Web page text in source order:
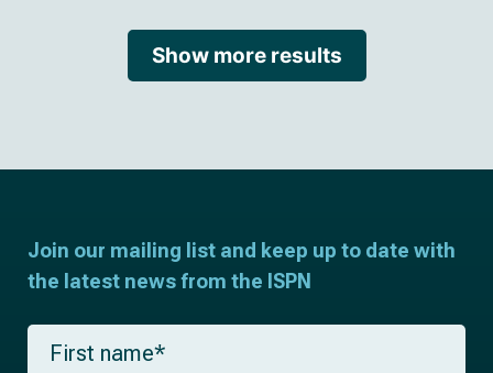
Show more results
Join our mailing list and keep up to date with
the latest news from the ISPN
F